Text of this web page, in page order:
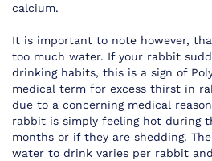
calcium.
It is important to note however,
too much water. If your rabbit
drinking habits, this is a sign of
medical term for excess thirst in
due to a concerning medical
rabbit is simply feeling hot during
months or if they are shedding.
water to drink varies per rabbit